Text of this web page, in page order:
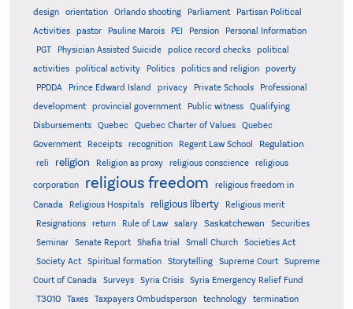
design
orientation Orlando shooting Parliament
Partisan Political
Activities
pastor Pauline Marois PEI Pension
Personal Information
PGT
Physician Assisted Suicide police record checks
political
activities
political activity Politics politics and religion
poverty
PPDDA
Prince Edward Island privacy Private Schools
Professional
development
provincial government Public witness
Qualifying
Disbursements
Quebec Quebec Charter of Values
Quebec
Government
Receipts recognition Regent Law School Regulation
reli religion Religion as proxy religious conscience religious
corporation religious freedom
religious freedom in
Canada
Religious Hospitals religious liberty
Religious merit
Resignations
return Rule of Law salary Saskatchewan
Securities
Seminar
Senate Report Shafia trial Small Church
Societies Act
Society Act
Spiritual formation Storytelling Supreme Court
Supreme
Court of Canada
Surveys Syria Crisis Syria Emergency Relief Fund
T3010 Taxes Taxpayers Ombudsperson technology
termination